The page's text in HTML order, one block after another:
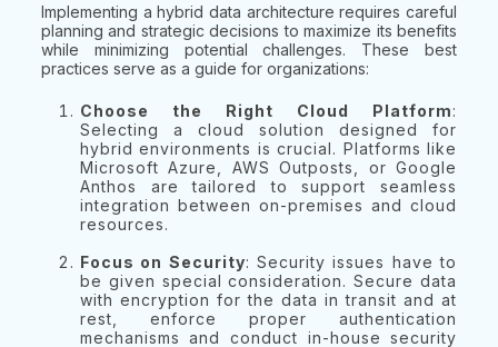
Implementing a hybrid data architecture requires careful
planning and strategic decisions to maximize its benefits
while minimizing potential challenges. These best
practices serve as a guide for organizations:
Choose the Right Cloud Platform:
Selecting a cloud solution designed for
hybrid environments is crucial. Platforms like
Microsoft Azure, AWS Outposts, or Google
Anthos are tailored to support seamless
integration between on-premises and cloud
resources.
Focus on Security: Security issues have to
be given special consideration. Secure data
with encryption for the data in transit and at
rest, enforce proper authentication
mechanisms and conduct in-house security